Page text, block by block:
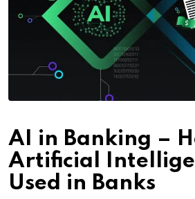
AI in Banking –
Artificial
Used in Banks